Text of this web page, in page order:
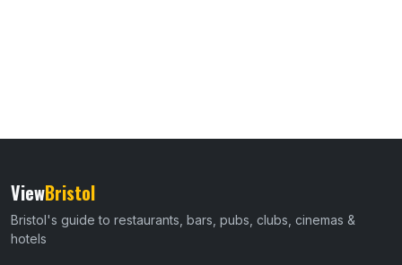
ViewBristol
Bristol's guide to restaurants, bars, pubs, clubs, cinemas &
hotels